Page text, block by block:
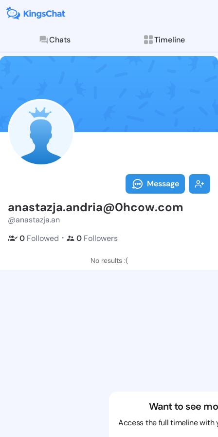
Chats Timeline
Follow
Explore posts &
Message
anastazja.andria@0hcow.com
@anastazja.an
0 Followed ・ 0 Followers
No results :(
Want to see
Access the full timeline with